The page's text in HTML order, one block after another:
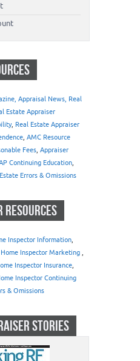
Appraisal News, Real
Estate Appraiser
, Real Estate Appraiser
, AMC Resource
Fees, Appraiser
Continuing Education,
Errors & Omissions
RESOURCES
Inspector Information,
Home Inspector Marketing ,
Inspector Insurance,
Inspector Continuing
& Omissions
STORIES